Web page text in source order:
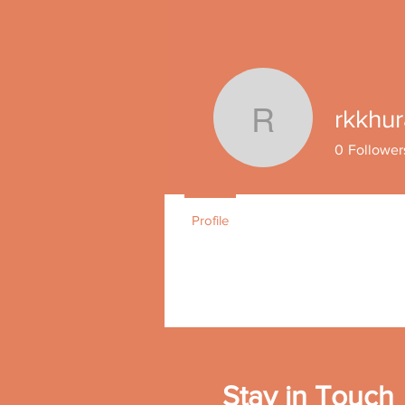
0
Profile
Stay in Touch